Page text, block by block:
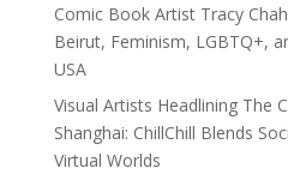
Comic Book Artist Tracy
Beirut, Feminism, LGBTQ+,
USA
Visual Artists Headlining The
Shanghai: ChillChill Blends
Virtual Worlds